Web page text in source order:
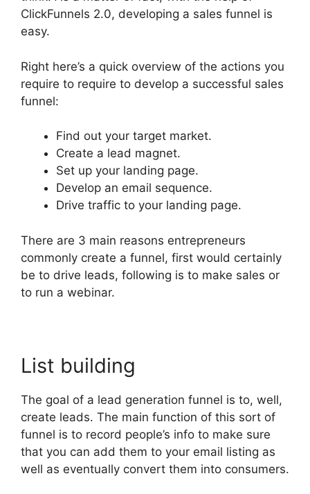
ClickFunnels 2.0, developing a sales funnel is
easy.
Right here’s a quick overview of the actions you
require to require to develop a successful sales
funnel:
Find out your target market.
Create a lead magnet.
Set up your landing page.
Develop an email sequence.
Drive traffic to your landing page.
There are 3 main reasons entrepreneurs
commonly create a funnel, first would certainly
be to drive leads, following is to make sales or
to run a webinar.
List building
The goal of a lead generation funnel is to, well,
create leads. The main function of this sort of
funnel is to record people’s info to make sure
that you can add them to your email listing as
well as eventually convert them into consumers.